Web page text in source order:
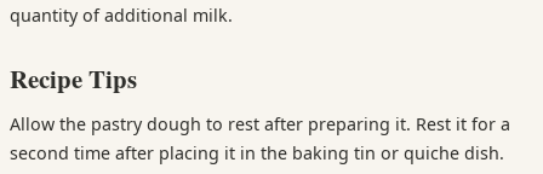
quantity of additional milk.
Recipe Tips
Allow the pastry dough to rest after preparing it. Rest it for a
second time after placing it in the baking tin or quiche dish.